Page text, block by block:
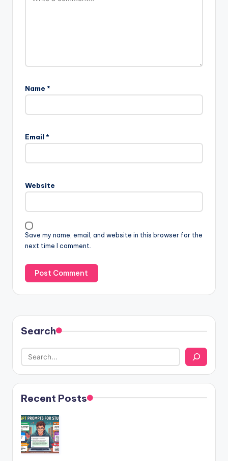
Name *
Email *
Website
Save my name, email, and website in this browser for the
next time I comment.
Search
Recent Posts